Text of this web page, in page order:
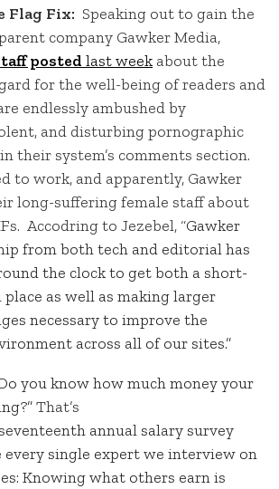
Flag Fix: Speaking out to gain the
company Gawker Media,
posted last week about the
for the well-being of readers and
endlessly ambushed by
and disturbing pornographic
their system’s comments section.
to work, and apparently, Gawker
long-suffering female staff about
Accodring to Jezebel, “Gawker
from both tech and editorial has
the clock to get both a short-
as well as making larger
necessary to improve the
across all of our sites.”
you know how much money your
That’s
annual salary survey
every single expert we interview on
Knowing what others earn is